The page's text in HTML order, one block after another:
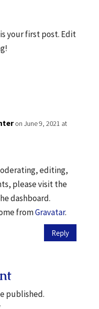
your first post. Edit
on June 9, 2021 at
editing,
please visit the
dashboard.
fromGravatar.
Reply
published.